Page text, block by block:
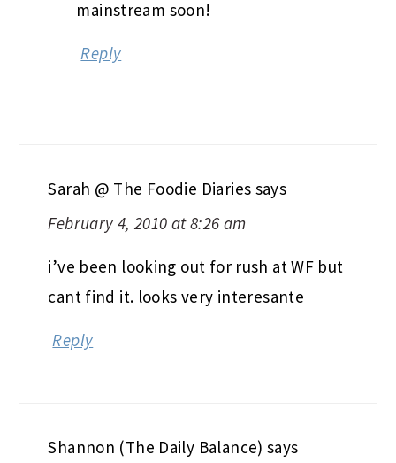
mainstream soon!
Reply
Sarah @ The Foodie Diaries says
February 4, 2010 at 8:26 am
i’ve been looking out for rush at WF but
cant find it. looks very interesante
Reply
Shannon (The Daily Balance) says